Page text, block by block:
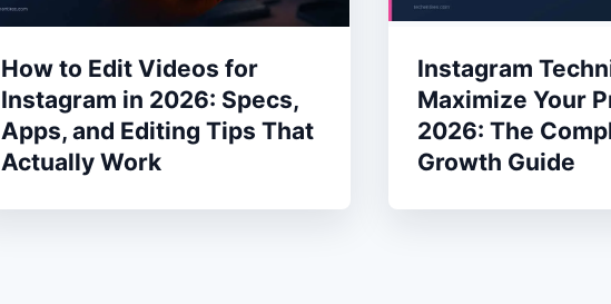
How to Edit Videos for
Instagram in 2026: Specs,
Apps, and Editing Tips That
Actually Work
Instagram
Maximize Your
2026: The
Growth Guide